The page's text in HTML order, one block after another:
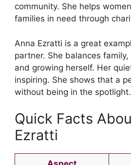
community. She helps
families in need through
Anna Ezratti is a great
partner. She balances
and growing herself. Her
inspiring. She shows that a
without being in the spotlight.
Quick Facts
Ezratti